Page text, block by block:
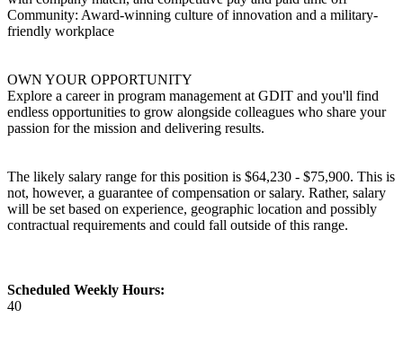
Community: Award-winning culture of innovation and a military-
friendly workplace
OWN YOUR OPPORTUNITY
Explore a career in program management at GDIT and you'll find
endless opportunities to grow alongside colleagues who share your
passion for the mission and delivering results.
The likely salary range for this position is $64,230 - $75,900. This is
not, however, a guarantee of compensation or salary. Rather, salary
will be set based on experience, geographic location and possibly
contractual requirements and could fall outside of this range.
Scheduled Weekly Hours:
40